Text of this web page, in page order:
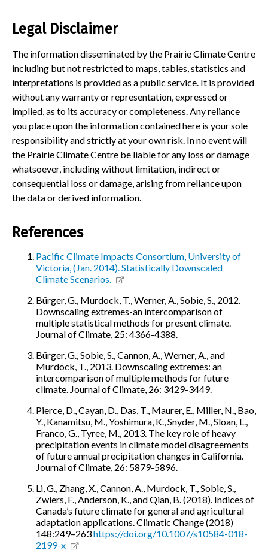
Legal Disclaimer
The information disseminated by the Prairie Climate Centre
including but not restricted to maps, tables, statistics and
interpretations is provided as a public service. It is provided
without any warranty or representation, expressed or
implied, as to its accuracy or completeness. Any reliance
you place upon the information contained here is your sole
responsibility and strictly at your own risk. In no event will
the Prairie Climate Centre be liable for any loss or damage
whatsoever, including without limitation, indirect or
consequential loss or damage, arising from reliance upon
the data or derived information.
References
Pacific Climate Impacts Consortium, University of
Victoria, (Jan. 2014). Statistically Downscaled
Climate Scenarios.
Bürger, G., Murdock, T., Werner, A., Sobie, S., 2012.
Downscaling extremes-an intercomparison of
multiple statistical methods for present climate.
Journal of Climate, 25: 4366-4388.
Bürger, G., Sobie, S., Cannon, A., Werner, A., and
Murdock, T., 2013. Downscaling extremes: an
intercomparison of multiple methods for future
climate. Journal of Climate, 26: 3429-3449.
Pierce, D., Cayan, D., Das, T., Maurer, E., Miller, N., Bao,
Y., Kanamitsu, M., Yoshimura, K., Snyder, M., Sloan, L.,
Franco, G., Tyree, M., 2013. The key role of heavy
precipitation events in climate model disagreements
of future annual precipitation changes in California.
Journal of Climate, 26: 5879-5896.
Li, G., Zhang, X., Cannon, A., Murdock, T., Sobie, S.,
Zwiers, F., Anderson, K., and Qian, B. (2018). Indices of
Canada’s future climate for general and agricultural
adaptation applications. Climatic Change (2018)
148:249–263https://doi.org/10.1007/s10584-018-
2199-x